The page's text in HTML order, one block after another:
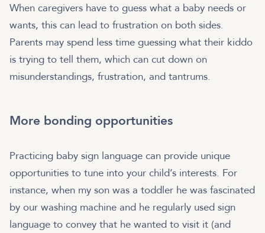
When caregivers have to guess what a baby needs or
wants, this can lead to frustration on both sides.
Parents may spend less time guessing what their kiddo
is trying to tell them, which can cut down on
misunderstandings, frustration, and tantrums.
More bonding opportunities
Practicing baby sign language can provide unique
opportunities to tune into your child’s interests. For
instance, when my son was a toddler he was fascinated
by our washing machine and he regularly used sign
language to convey that he wanted to visit it (and